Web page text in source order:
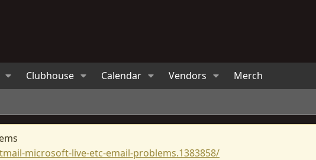
Clubhouse Calendar Vendors Merch
microsoft-live-etc-email-problems.1383858/